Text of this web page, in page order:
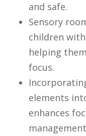
and safe.
Sensory
children
helping
focus.
elements
enhances